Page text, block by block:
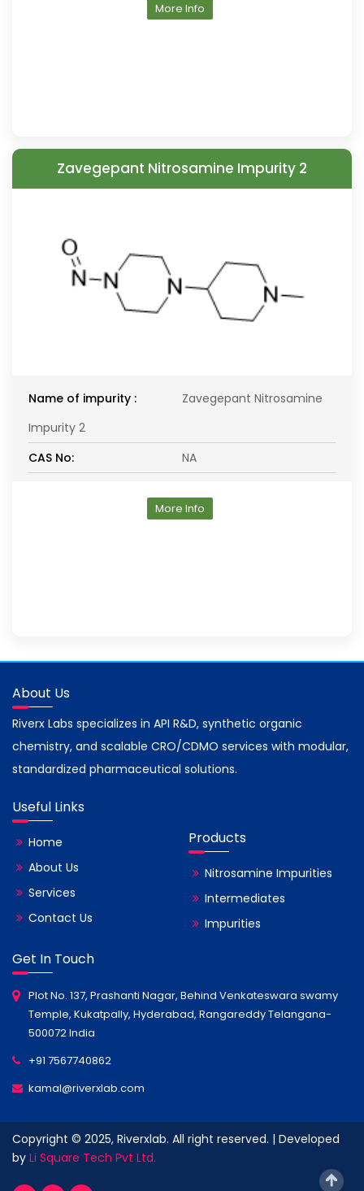
More Info
Zavegepant Nitrosamine Impurity 2
Name of impurity :
Zavegepant Nitrosamine
Impurity 2
CAS No:
NA
More Info
About Us
Riverx Labs specializes in API R&D, synthetic organic
chemistry, and scalable CRO/CDMO services with modular,
standardized pharmaceutical solutions.
Useful Links
Home
About Us
Services
Contact Us
Products
Nitrosamine Impurities
Intermediates
Impurities
Get In Touch
Plot No. 137, Prashanti Nagar, Behind Venkateswara swamy
Temple, Kukatpally, Hyderabad, Rangareddy Telangana-
500072 India
+91 7567740862
kamal@riverxlab.com
Copyright © 2025, Riverxlab. All right reserved. | Developed
by Li Square Tech Pvt Ltd.